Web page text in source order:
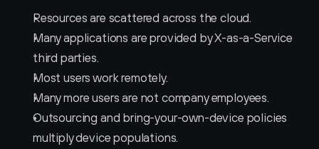
Resources are scattered across the cloud.
Many applications are provided by X-as-a-Service
third parties.
Most users work remotely.
Many more users are not company employees.
Outsourcing and bring-your-own-device policies
multiply device populations.